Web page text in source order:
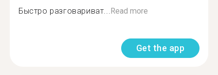
Быстро разговариват...Read more
Get the app